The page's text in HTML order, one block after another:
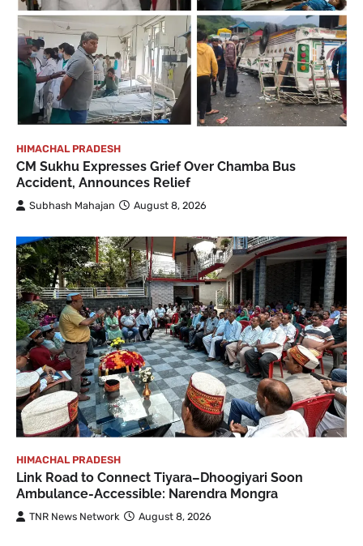
HIMACHAL PRADESH
CM Sukhu Expresses Grief Over Chamba Bus
Accident, Announces Relief
Subhash Mahajan August 8, 2026
HIMACHAL PRADESH
Link Road to Connect Tiyara–Dhoogiyari Soon
Ambulance-Accessible: Narendra Mongra
TNR News Network August 8, 2026